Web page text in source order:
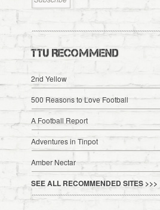
TTU RECOMMEND
2nd Yellow
500 Reasons to Love Football
A Football Report
Adventures in Tinpot
Amber Nectar
SEE ALL RECOMMENDED SITES >>>